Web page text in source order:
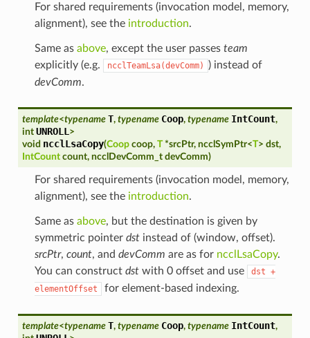
For shared requirements (invocation model, memory,
alignment), see the introduction.
Same as above, except the user passes team
explicitly (e.g.
ncclTeamLsa(devComm)
) instead of
devComm.
template<typename T, typename Coop, typename IntCount,
int UNROLL >
void ncclLsaCopy(Coop coop, T *srcPtr, ncclSymPtr<T> dst,
IntCount count, ncclDevComm_t devComm)
For shared requirements (invocation model, memory,
alignment), see the introduction.
Same as above, but the destination is given by
symmetric pointer dstinstead of (window, offset).
srcPtr, count, and devComm are as for ncclLsaCopy.
You can construct dstwith 0 offset and use dst +
elementOffset
for element-based indexing.
template<typename T, typename Coop, typename IntCount,